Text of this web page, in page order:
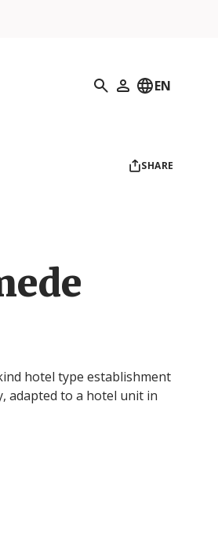
Search
My Profile
EN
SHARE
hotel type establishment
adapted to a hotel unit in